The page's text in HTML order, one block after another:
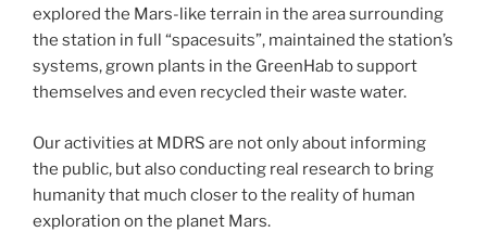
explored the Mars-like terrain in the area surrounding
the station in full “spacesuits”, maintained the station’s
systems, grown plants in the GreenHab to support
themselves and even recycled their waste water.
Our activities at MDRS are not only about informing
the public, but also conducting real research to bring
humanity that much closer to the reality of human
exploration on the planet Mars.